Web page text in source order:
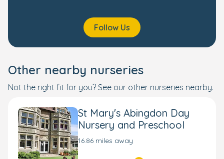
Follow Us
Other nearby nurseries
Not the right fit for you? See our other nurseries nearby.
St Mary's Abingdon Day
Nursery and Preschool
16.86 miles away